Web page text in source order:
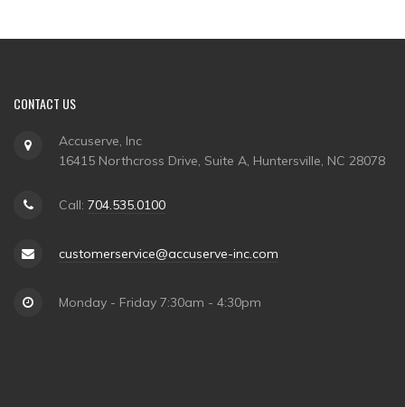
CONTACT US
Accuserve, Inc
16415 Northcross Drive, Suite A, Huntersville, NC 28078
Call: 704.535.0100
customerservice@accuserve-inc.com
Monday - Friday 7:30am - 4:30pm